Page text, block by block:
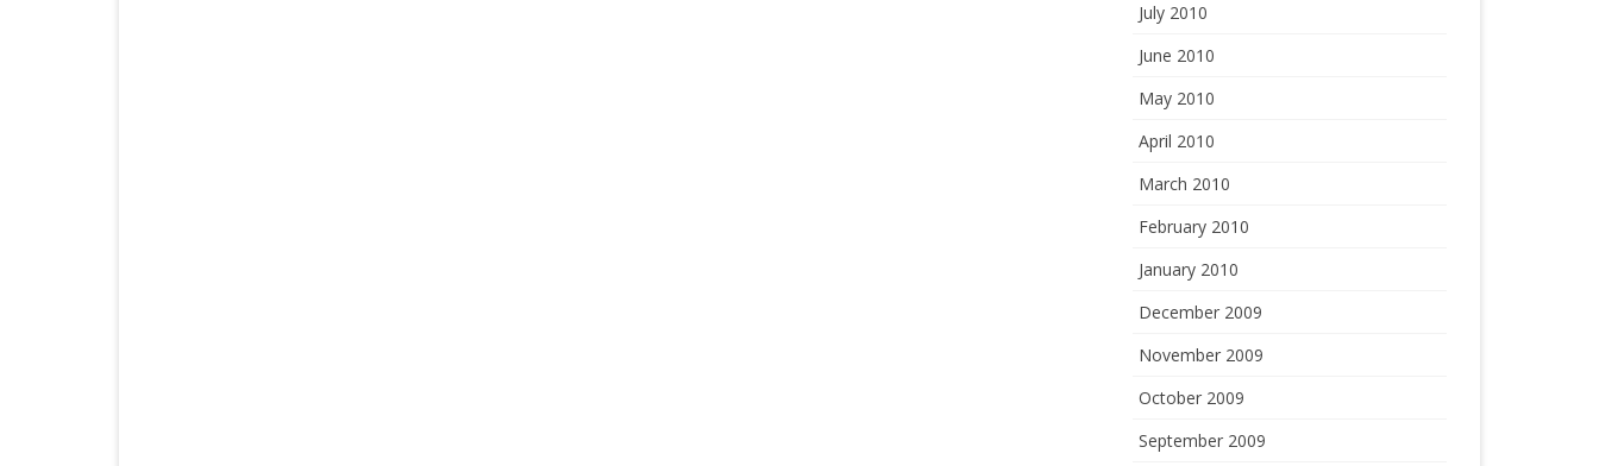
July 2010
June 2010
May 2010
April 2010
March 2010
February 2010
January 2010
December 2009
November 2009
October 2009
September 2009